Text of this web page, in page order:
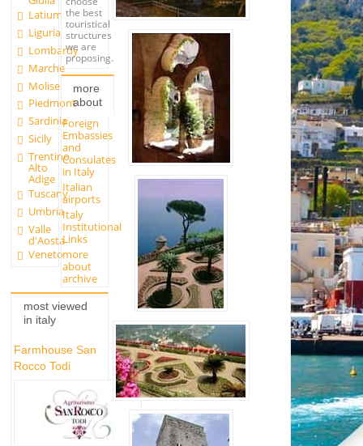
Latium
Liguria
Lombardy
Marche
Molise
Piedmont
Sardinia
Sicily
Trentino
Alto
Adige
Tuscany
Umbria
Valle
d'Aosta
Veneto
the best
touristical
structures
we are
proposing.
more
about
Foreign
Embassies
and
Consulates
in Italy
Italian
airports
Italy
Institutional
Links
more
about
archive
most viewed
in italy
Farmhouse San
Rocco Todi